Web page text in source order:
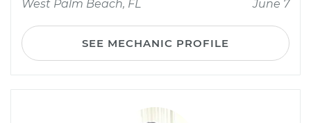
West Palm Beach, FL
June 7
SEE MECHANIC PROFILE